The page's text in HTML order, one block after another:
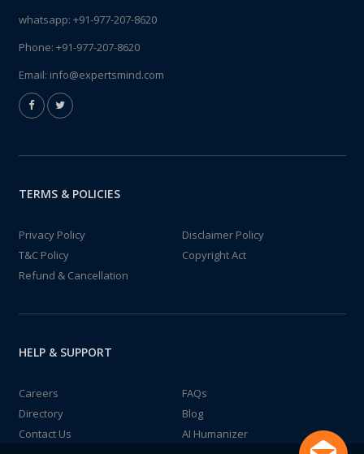
whatsapp: +91-977-207-8620
Phone: +91-977-207-8620
Email: info@expertsmind.com
TERMS & POLICIES
Privacy Policy
Disclaimer Policy
T&C Policy
Copyright Act
Refund & Cancellation
HELP & SUPPORT
Careers
FAQs
Directory
Blog
Contact Us
AI Humanizer